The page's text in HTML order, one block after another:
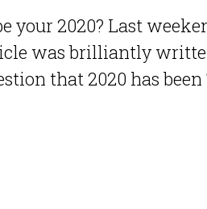
your 2020? Last
was brilliantly
that 2020 has been